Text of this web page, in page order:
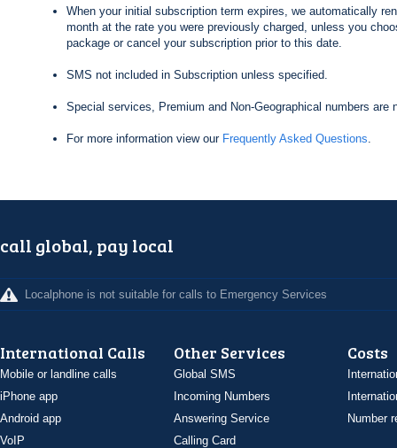
When your initial subscription term expires, we automatically
month at the rate you were previously charged, unless you
package or cancel your subscription prior to this date.
SMS not included in Subscription unless specified.
Special services, Premium and Non-Geographical numbers are
For more information view our Frequently Asked Questions.
call global, pay local
Localphone is not suitable for calls to Emergency Services
International Calls
Mobile or landline calls
iPhone app
Android app
VoIP
Other Services
Global SMS
Incoming Numbers
Answering Service
Calling Card
Costs
Number